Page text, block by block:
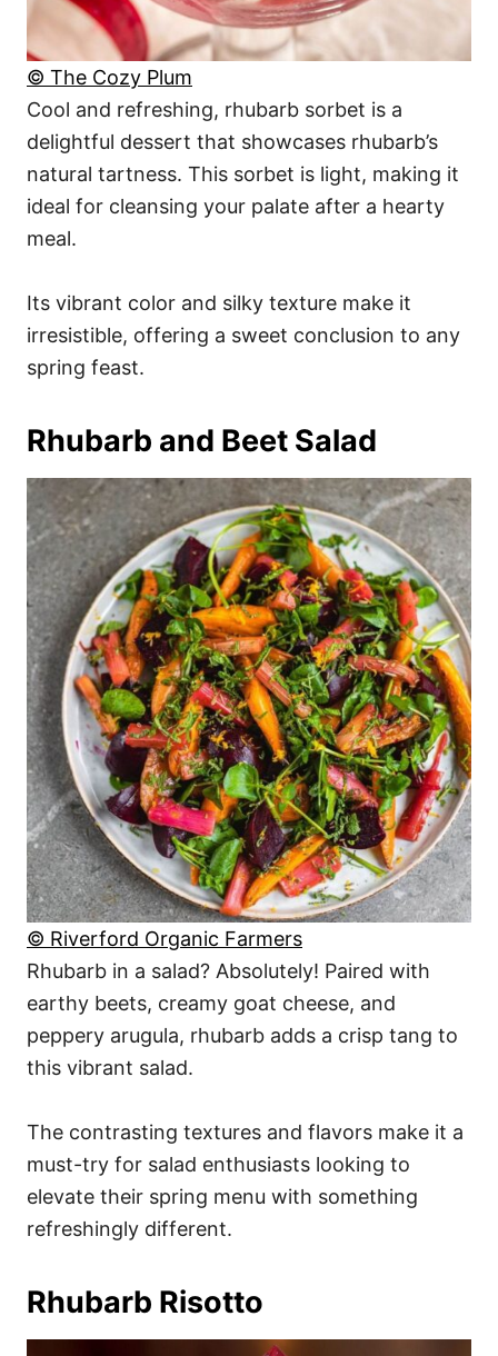
© The Cozy Plum
Cool and refreshing, rhubarb sorbet is a
delightful dessert that showcases rhubarb’s
natural tartness. This sorbet is light, making it
ideal for cleansing your palate after a hearty
meal.
Its vibrant color and silky texture make it
irresistible, offering a sweet conclusion to any
spring feast.
Rhubarb and Beet Salad
© Riverford Organic Farmers
Rhubarb in a salad? Absolutely! Paired with
earthy beets, creamy goat cheese, and
peppery arugula, rhubarb adds a crisp tang to
this vibrant salad.
The contrasting textures and flavors make it a
must-try for salad enthusiasts looking to
elevate their spring menu with something
refreshingly different.
Rhubarb Risotto